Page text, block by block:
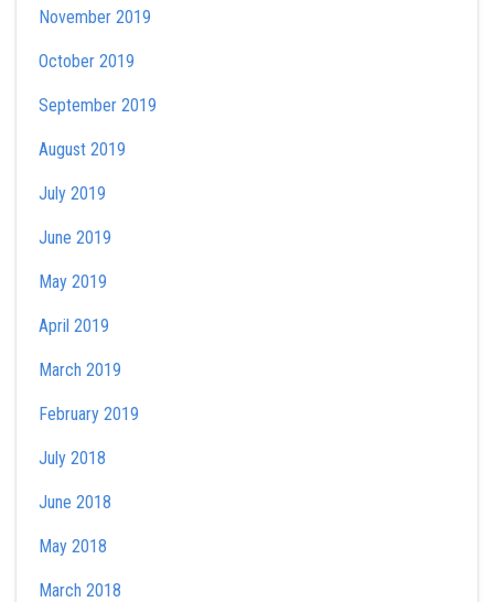
November 2019
October 2019
September 2019
August 2019
July 2019
June 2019
May 2019
April 2019
March 2019
February 2019
July 2018
June 2018
May 2018
March 2018